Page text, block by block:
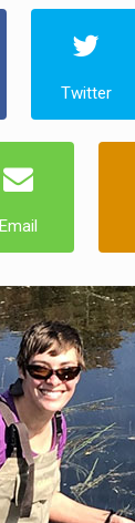
Twitter
Email